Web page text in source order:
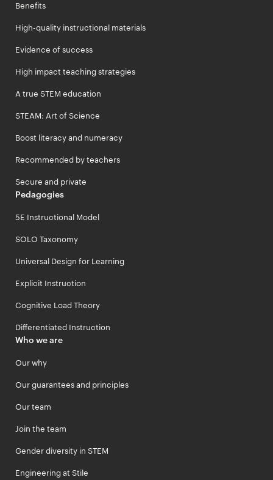
Benefits
High-quality instructional materials
Evidence of success
High impact teaching strategies
A true STEM education
STEAM: Art of Science
Boost literacy and numeracy
Recommended by teachers
Secure and private
Pedagogies
5E Instructional Model
SOLO Taxonomy
Universal Design for Learning
Explicit Instruction
Cognitive Load Theory
Differentiated Instruction
Who we are
Our why
Our guarantees and principles
Our team
Join the team
Gender diversity in STEM
Engineering at Stile